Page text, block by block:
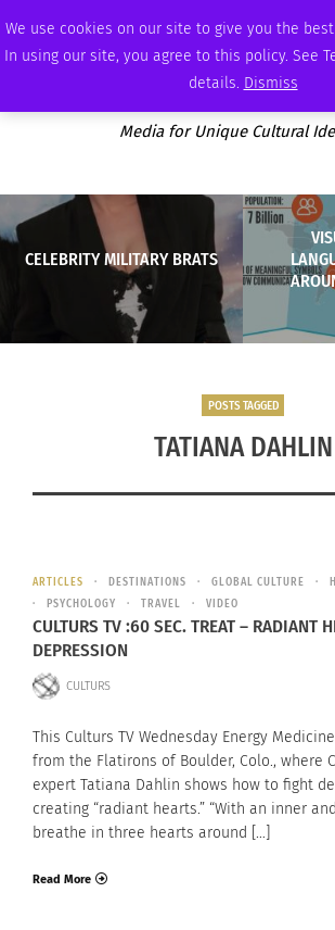
We use cookies on our site to give you the
In using our site, you agree to this policy. See
details. Dismiss
THURSDAY, AUGUST 6 2026 AMBASSADOR PODCAST
Media for Unique Cultural
CELEBRITY MILITARY BRATS
POSTS TAGGED
TATIANA DAHLIN
ARTICLES DESTINATIONS GLOBAL CULTURE
PSYCHOLOGY
TRAVEL VIDEO
CULTURS TV :60 SEC. TREAT – RADIANT
DEPRESSION
CULTURS
This Culturs TV Wednesday Energy
from the Flatirons of Boulder, Colo., where
expert Tatiana Dahlin shows how to fight
creating “radiant hearts.” “With an inner
breathe in three hearts around […]
Read More